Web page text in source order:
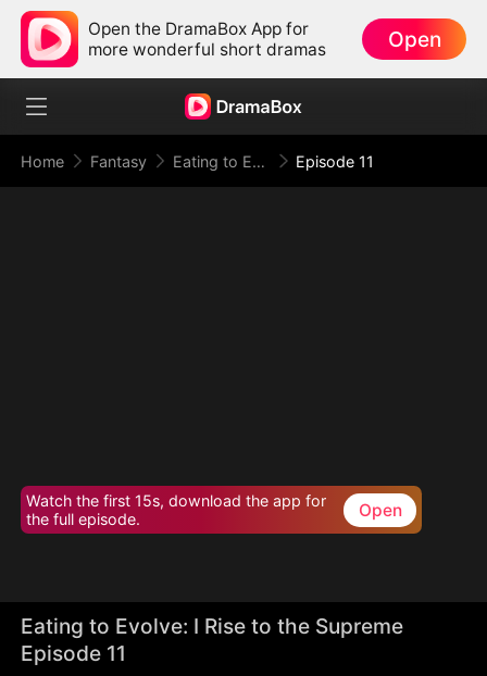
Open the DramaBox App for
more wonderful short dramas
Open
Home Fantasy Eating to Evolve: I Rise to the Supreme Episode 11
Watch the first 15s, download the app for
the full episode.
Open
Eating to Evolve: I Rise to the Supreme
Episode 11